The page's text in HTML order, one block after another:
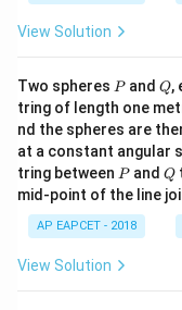
Step 4: Take
λB
λB r =
15
16
3
4
=
3
4
.
16
15
View Solution
Two spheres P
Pand Q
Q,
tring of length one
nd the spheres are
at a constant angular
tring between P
Pand Q
Q
mid-point of the line
AP EAPCET - 2018
View Solution